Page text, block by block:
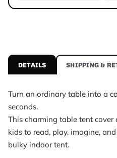
Hideout Kids Table Tent
Hideout Kids Table Tent
Neatly
Category
Home Organizer
Price
$79.95 USD
Availability
DETAILS SHIPPING &
Turn an ordinary table into a
seconds.
This charming table tent
kids to read, play, imagine,
bulky indoor tent.